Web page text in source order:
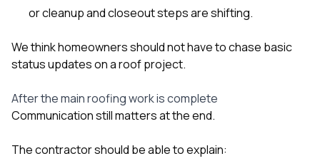
or cleanup and closeout steps are shifting.
We think homeowners should not have to chase basic
status updates on a roof project.
After the main roofing work is complete
Communication still matters at the end.
The contractor should be able to explain: